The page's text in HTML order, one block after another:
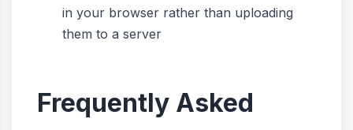
in your browser rather than uploading
them to a server
Frequently Asked